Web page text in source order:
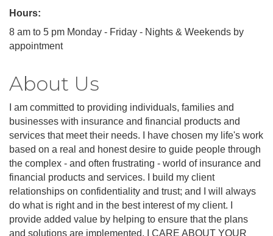
Hours:
8 am to 5 pm Monday - Friday - Nights & Weekends by
appointment
About Us
I am committed to providing individuals, families and
businesses with insurance and financial products and
services that meet their needs. I have chosen my life's work
based on a real and honest desire to guide people through
the complex - and often frustrating - world of insurance and
financial products and services. I build my client
relationships on confidentiality and trust; and I will always
do what is right and in the best interest of my client. I
provide added value by helping to ensure that the plans
and solutions are implemented. I CARE ABOUT YOUR